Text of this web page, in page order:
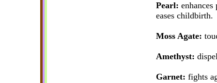
Pearl:
eases childbirth.
Moss Agate:
Amethyst:
Garnet: fights